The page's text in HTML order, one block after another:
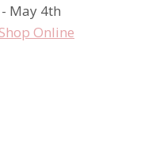
May 4th
Shop Online